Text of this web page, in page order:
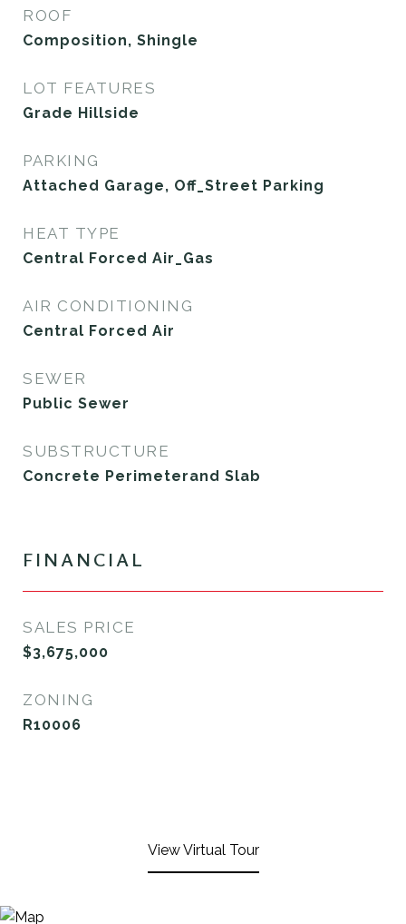
ROOF
Composition, Shingle
LOT FEATURES
Grade Hillside
PARKING
Attached Garage, Off_Street Parking
HEAT TYPE
Central Forced Air_Gas
AIR CONDITIONING
Central Forced Air
SEWER
Public Sewer
SUBSTRUCTURE
Concrete Perimeterand Slab
FINANCIAL
SALES PRICE
$3,675,000
ZONING
R10006
View Virtual Tour